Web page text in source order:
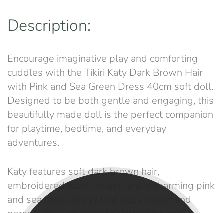
Description:
Encourage imaginative play and comforting
cuddles with the Tikiri Katy Dark Brown Hair
with Pink and Sea Green Dress 40cm soft doll.
Designed to be both gentle and engaging, this
beautifully made doll is the perfect companion
for playtime, bedtime, and everyday
adventures.
Katy features soft dark brown hair,
embroidered facial details, and a charming pink
and sea green dress that adds colour and